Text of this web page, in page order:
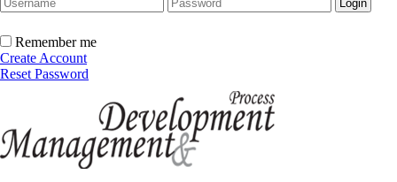
Remember me
Create Account
Reset Password